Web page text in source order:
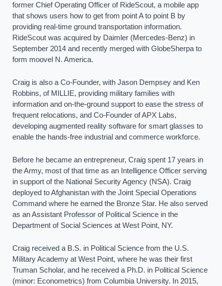
former Chief Operating Officer of RideScout, a mobile app
that shows users how to get from point A to point B by
providing real-time ground transportation information.
RideScout was acquired by Daimler (Mercedes-Benz) in
September 2014 and recently merged with GlobeSherpa to
form moovel N. America.
Craig is also a Co-Founder, with Jason Dempsey and Ken
Robbins, of MILLIE, providing military families with
information and on-the-ground support to ease the stress of
frequent relocations, and Co-Founder of APX Labs,
developing augmented reality software for smart glasses to
enable the hands-free industrial and commerce workforce.
Before he became an entrepreneur, Craig spent 17 years in
the Army, most of that time as an Intelligence Officer serving
in support of the National Security Agency (NSA). Craig
deployed to Afghanistan with the Joint Special Operations
Command where he earned the Bronze Star. He also served
as an Assistant Professor of Political Science in the
Department of Social Sciences at West Point, NY.
Craig received a B.S. in Political Science from the U.S.
Military Academy at West Point, where he was their first
Truman Scholar, and he received a Ph.D. in Political Science
(minor: Econometrics) from Columbia University. In 2015,